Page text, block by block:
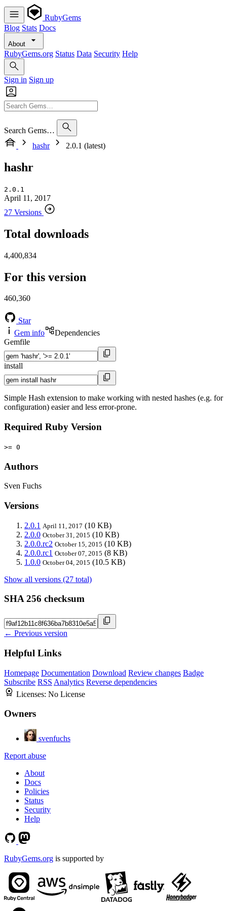
RubyGems
Blog Stats Docs
About
RubyGems.org Status Data Security Help
Sign in Sign up
Search Gems…
hashr
2.0.1 (latest)
hashr
2.0.1
April 11, 2017
27 Versions
Total downloads
4,400,834
For this version
460,360
Star
Gem info
Dependencies
Gemfile
install
Simple Hash extension to make working with nested hashes (e.g. for
configuration) easier and less error-prone.
Required Ruby Version
>= 0
Authors
Sven Fuchs
Versions
2.0.1 April 11, 2017 (10 KB)
2.0.0 October 31, 2015 (10 KB)
2.0.0.rc2 October 15, 2015 (10 KB)
2.0.0.rc1 October 07, 2015 (8 KB)
1.0.0 October 04, 2015 (10.5 KB)
Show all versions (27 total)
SHA 256 checksum
← Previous version
Helpful Links
Homepage Documentation Download Review changes Badge
Subscribe RSS Analytics Reverse dependencies
Licenses: No License
Owners
svenfuchs
Report abuse
About
Docs
Policies
Status
Security
Help
RubyGems.org is supported by